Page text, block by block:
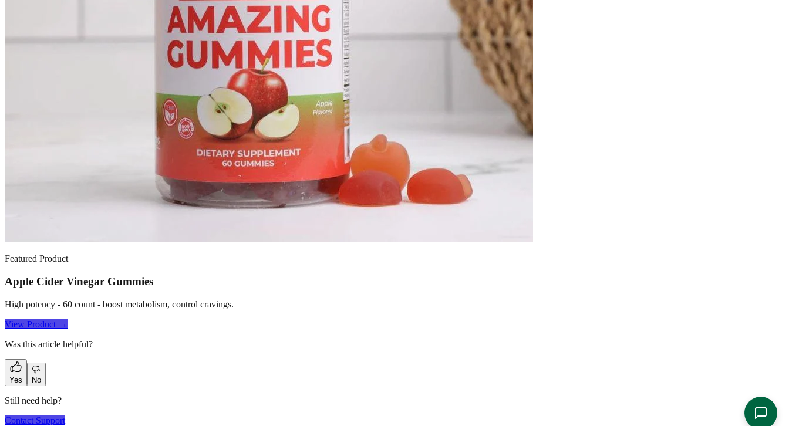
Featured Product
Apple Cider Vinegar Gummies
High potency - 60 count - boost metabolism, control cravings.
View Product →
Was this article helpful?
Yes No
Still need help?
Contact Support